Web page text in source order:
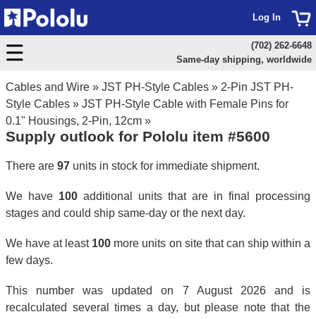
Cables and Wire » JST PH-Style Cables » 2-Pin JST PH-
Style Cables » JST PH-Style Cable with Female Pins for
0.1" Housings, 2-Pin, 12cm »
Supply outlook for Pololu item #5600
There are 97 units in stock for immediate shipment.
We have 100 additional units that are in final processing
stages and could ship same-day or the next day.
We have at least 100 more units on site that can ship within a
few days.
This number was updated on 7 August 2026 and is
recalculated several times a day, but please note that the
Log In
(702) 262-6648
Same-day shipping, worldwide